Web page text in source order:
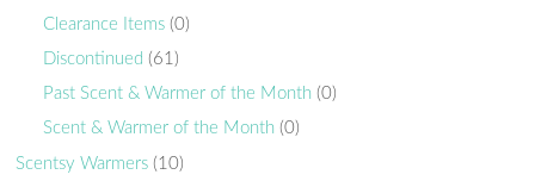
Clearance Items (0)
Discontinued (61)
Past Scent & Warmer of the Month (0)
Scent & Warmer of the Month (0)
Scentsy Warmers (10)